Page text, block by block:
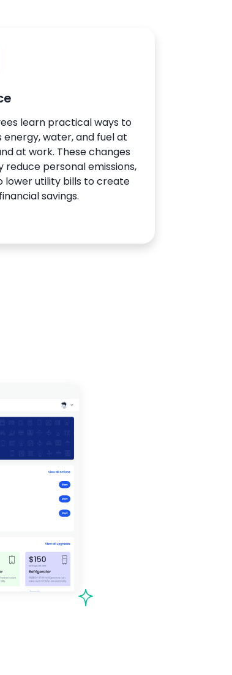
learn practical ways to
energy, water, and fuel at
at work. These changes
reduce personal emissions,
lower utility bills to create
savings.